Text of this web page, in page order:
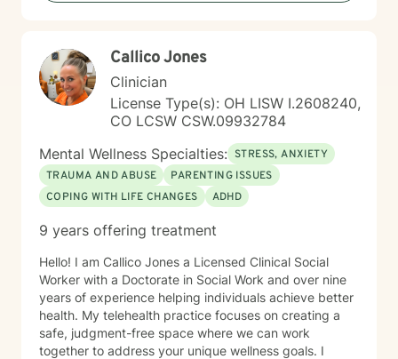
Callico Jones
Clinician
License Type(s): OH LISW I.2608240,
CO LCSW CSW.09932784
Mental Wellness Specialties: STRESS, ANXIETY
TRAUMA AND ABUSE
PARENTING ISSUES
COPING WITH LIFE CHANGES
ADHD
9 years offering treatment
Hello! I am Callico Jones a Licensed Clinical Social
Worker with a Doctorate in Social Work and over nine
years of experience helping individuals achieve better
health. My telehealth practice focuses on creating a
safe, judgment-free space where we can work
together to address your unique wellness goals. I